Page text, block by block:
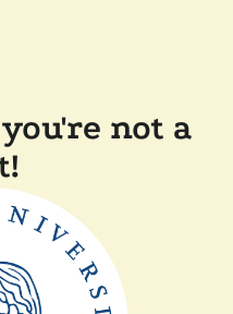
not a